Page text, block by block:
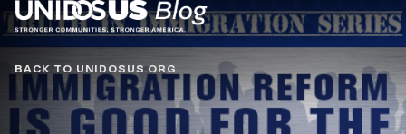
Blog
BACK TO UNIDOSUS.ORG